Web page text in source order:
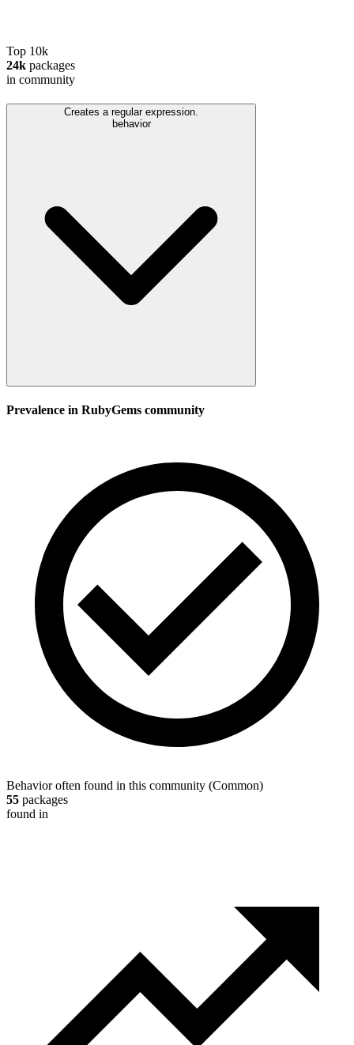
Top 10k
24k packages
in community
Creates a regular expression.
behavior
Prevalence in RubyGems community
Behavior often found in this community (Common)
55 packages
found in